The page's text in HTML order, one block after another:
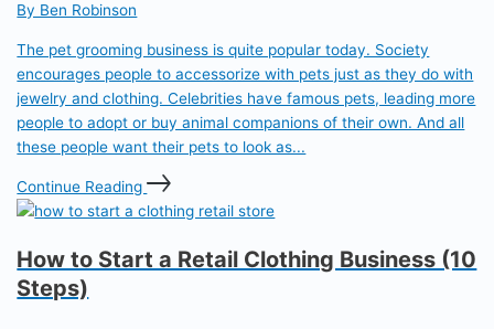
By Ben Robinson
The pet grooming business is quite popular today. Society
encourages people to accessorize with pets just as they do with
jewelry and clothing. Celebrities have famous pets, leading more
people to adopt or buy animal companions of their own. And all
these people want their pets to look as...
Continue Reading
How to Start a Retail Clothing Business (10
Steps)